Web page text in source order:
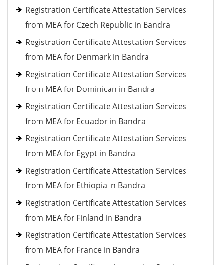
Registration Certificate Attestation Services
from MEA for Czech Republic in Bandra
Registration Certificate Attestation Services
from MEA for Denmark in Bandra
Registration Certificate Attestation Services
from MEA for Dominican in Bandra
Registration Certificate Attestation Services
from MEA for Ecuador in Bandra
Registration Certificate Attestation Services
from MEA for Egypt in Bandra
Registration Certificate Attestation Services
from MEA for Ethiopia in Bandra
Registration Certificate Attestation Services
from MEA for Finland in Bandra
Registration Certificate Attestation Services
from MEA for France in Bandra